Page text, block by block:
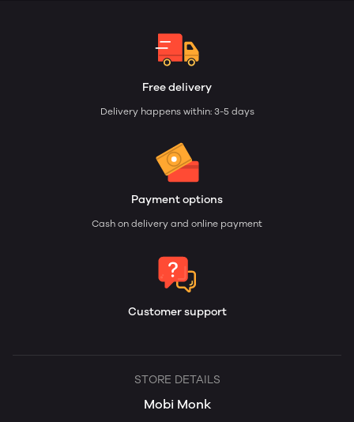
Free delivery
Delivery happens within: 3-5 days
Payment options
Cash on delivery and online payment
Customer support
STORE DETAILS
Mobi Monk